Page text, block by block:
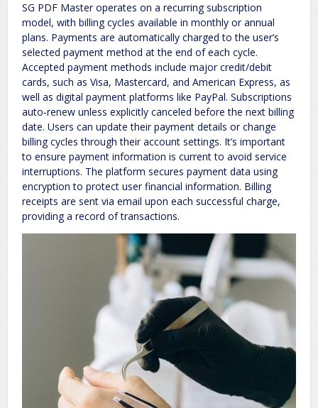
SG PDF Master operates on a recurring subscription
model, with billing cycles available in monthly or annual
plans. Payments are automatically charged to the user’s
selected payment method at the end of each cycle.
Accepted payment methods include major credit/debit
cards, such as Visa, Mastercard, and American Express, as
well as digital payment platforms like PayPal. Subscriptions
auto-renew unless explicitly canceled before the next billing
date. Users can update their payment details or change
billing cycles through their account settings. It’s important
to ensure payment information is current to avoid service
interruptions. The platform secures payment data using
encryption to protect user financial information. Billing
receipts are sent via email upon each successful charge,
providing a record of transactions.